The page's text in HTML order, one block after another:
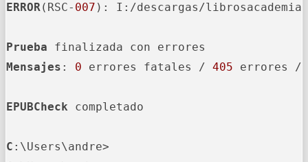
ERROR(RSC- 007 ): I:/descargas/
Prueba
Mensajes : 0 errores fatales / 405 errores /
EPUBCheck completado
C